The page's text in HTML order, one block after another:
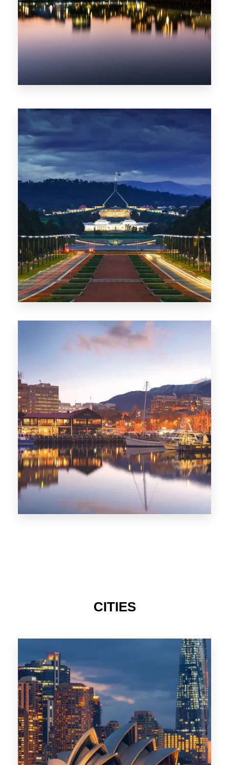
0 Property
0 Property
TAS
CITIES
424 Properties
Sydney